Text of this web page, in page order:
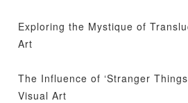
Exploring the Mystique of
Art
The Influence of ‘Stranger
Visual Art